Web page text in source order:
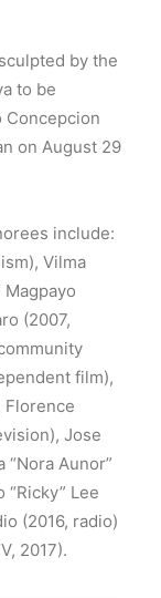
by the
to be
Concepcion
on August 29
include:
Vilma
Magpayo
(2007,
film),
Florence
Jose
“Nora Aunor”
Lee
(2016, radio)
2017).